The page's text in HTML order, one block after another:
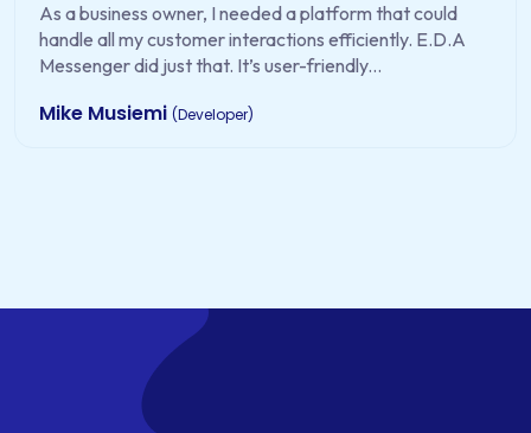
As a business owner, I needed a platform that could
handle all my customer interactions efficiently. E.D.A
Messenger did just that. It’s user-friendly...
Mike Musiemi (Developer)